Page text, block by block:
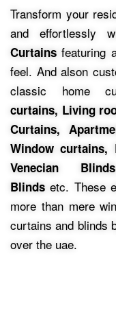
Transform your
and effortlessly
Curtains featuring
feel. And alson
classic home
curtains, Living
Curtains,
Window
Venecian
Blindsetc. These
more than mere
curtains and blinds
over the uae.